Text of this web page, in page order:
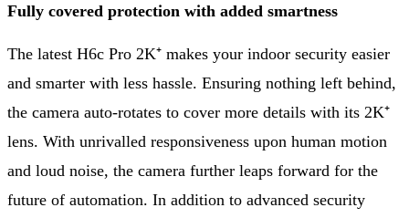
Fully covered protection with added smartness
The latest H6c Pro 2K⁺ makes your indoor security easier
and smarter with less hassle. Ensuring nothing left behind,
the camera auto-rotates to cover more details with its 2K⁺
lens. With unrivalled responsiveness upon human motion
and loud noise, the camera further leaps forward for the
future of automation. In addition to advanced security